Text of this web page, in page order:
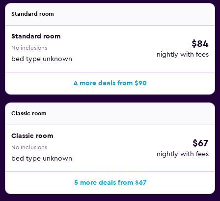
Standard room
Standard room
No inclusions
bed type unknown
$84
nightly with fees
4 more deals from $90
Classic room
Classic room
No inclusions
bed type unknown
$67
nightly with fees
5 more deals from $67